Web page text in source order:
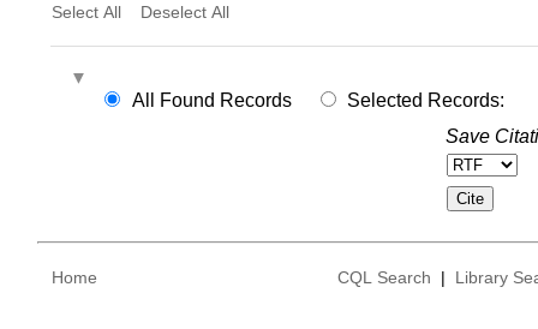
Select All Deselect All
All Found Records
Selected Records:
Save
Home CQL Search | Library